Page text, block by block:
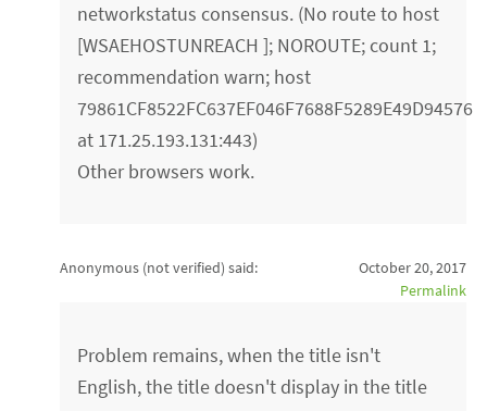
networkstatus consensus. (No route to host
[WSAEHOSTUNREACH ]; NOROUTE; count 1;
recommendation warn; host
79861CF8522FC637EF046F7688F5289E49D94576
at 171.25.193.131:443)
Other browsers work.
Anonymous (not verified) said:
October 20, 2017
Permalink
Problem remains, when the title isn't
English, the title doesn't display in the title